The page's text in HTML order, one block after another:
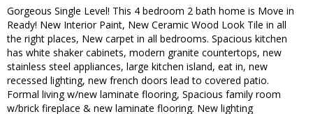
Gorgeous Single Level! This 4 bedroom 2 bath home is Move in
Ready! New Interior Paint, New Ceramic Wood Look Tile in all
the right places, New carpet in all bedrooms. Spacious kitchen
has white shaker cabinets, modern granite countertops, new
stainless steel appliances, large kitchen island, eat in, new
recessed lighting, new french doors lead to covered patio.
Formal living w/new laminate flooring, Spacious family room
w/brick fireplace & new laminate flooring. New lighting